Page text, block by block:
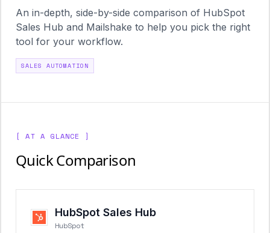
An in-depth, side-by-side comparison of HubSpot
Sales Hub and Mailshake to help you pick the right
tool for your workflow.
SALES AUTOMATION
[ AT A GLANCE ]
Quick Comparison
HubSpot Sales Hub
HubSpot